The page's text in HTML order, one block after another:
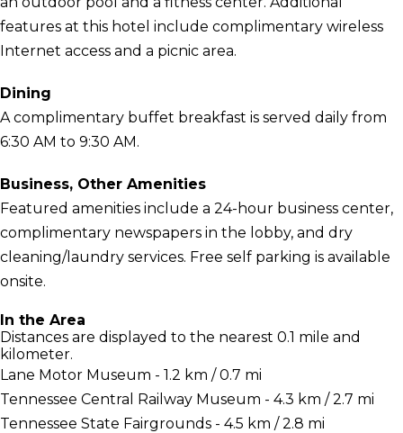
features at this hotel include complimentary wireless
Internet access and a picnic area.
Dining
A complimentary buffet breakfast is served daily from
6:30 AM to 9:30 AM.
Business, Other Amenities
Featured amenities include a 24-hour business center,
complimentary newspapers in the lobby, and dry
cleaning/laundry services. Free self parking is available
onsite.
In the Area
Distances are displayed to the nearest 0.1 mile and
kilometer.
Lane Motor Museum - 1.2 km / 0.7 mi
Tennessee Central Railway Museum - 4.3 km / 2.7 mi
Tennessee State Fairgrounds - 4.5 km / 2.8 mi